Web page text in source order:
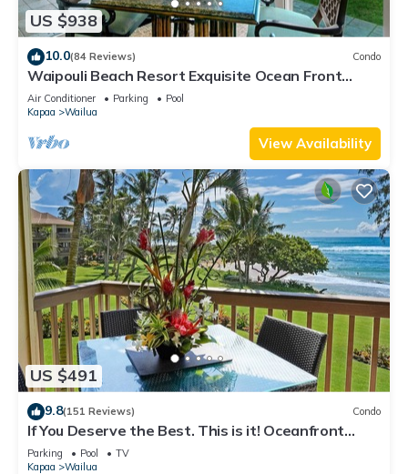
US $938
10.0(84 Reviews) Condo
Waipouli Beach Resort Exquisite Ocean Front
Condo in Oceanfront "H" Building
Air Conditioner Parking
Pool
Kapaa
Wailua
View Availability
US $491
9.8(151 Reviews) Condo
If You Deserve the Best. This is it! Oceanfront
Condominium For You!
Parking Pool
TV
Kapaa
Wailua